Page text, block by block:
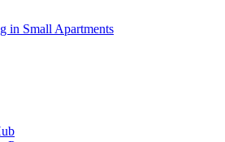
in Small Apartments